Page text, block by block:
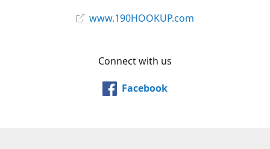
www.190HOOKUP.com
Connect with us
Facebook